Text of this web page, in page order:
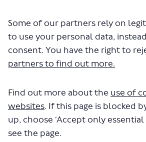
Some of our partners rely on
to use your personal data,
consent. You have the right to
partners to find out more.
Find out more about the use of
websites. If this page is blocked
up, choose ‘Accept only
see the page.
The file "lower-
downloading in a